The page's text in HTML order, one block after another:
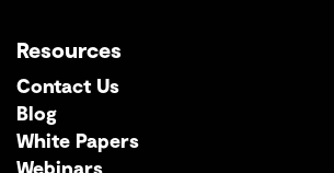
Resources
Contact Us
Blog
White Papers
Webinars